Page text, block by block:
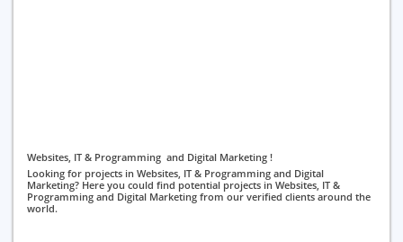
Websites, IT & Programming and Digital Marketing !
Looking for projects in Websites, IT & Programming and Digital
Marketing? Here you could find potential projects in Websites, IT &
Programming and Digital Marketing from our verified clients around the
world.